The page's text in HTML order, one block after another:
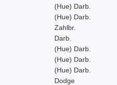
(Hue) Darb.
(Hue) Darb.
Zahlbr.
Darb.
(Hue) Darb.
(Hue) Darb.
(Hue) Darb.
Dodge